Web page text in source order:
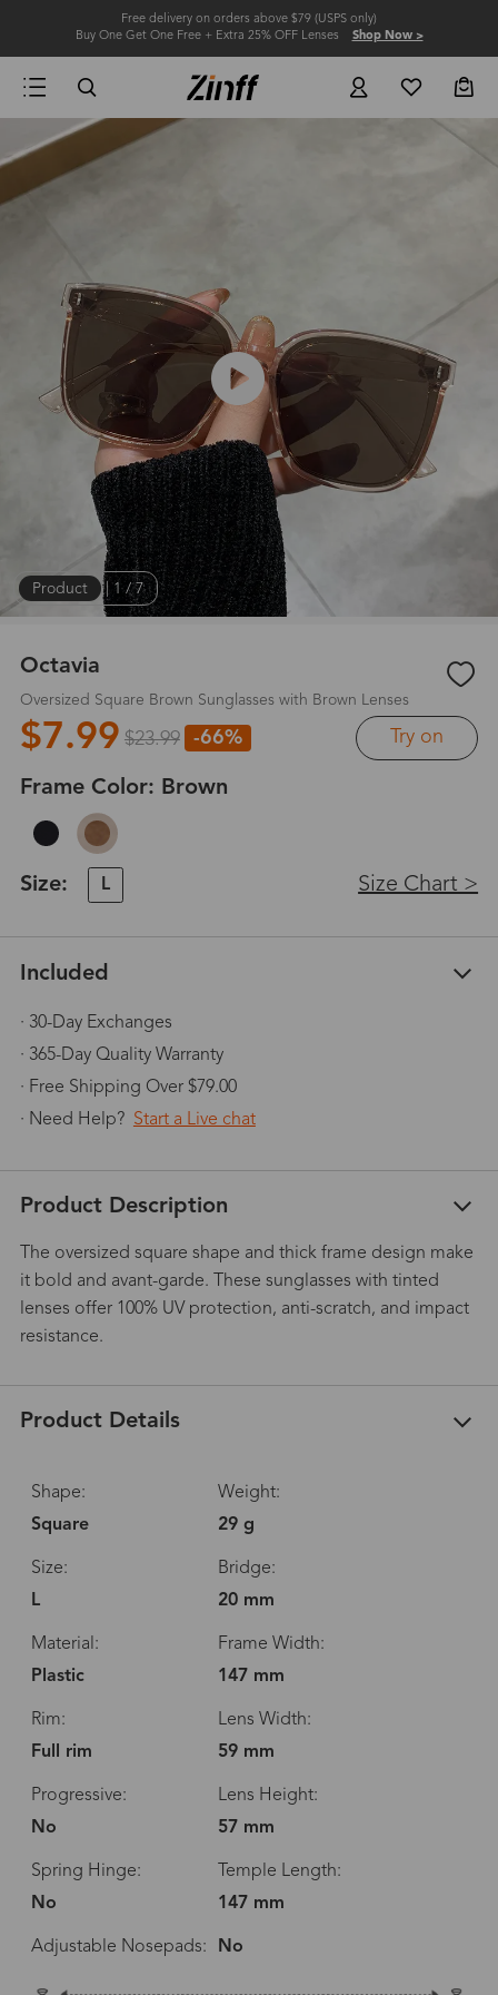
Free delivery on orders above $79 (USPS only)
Buy One Get One Free + Extra 25% OFF Lenses Shop Now >
Product |1 /7
Octavia
Oversized Square Brown Sunglasses with Brown Lenses
$7.99 $23.99 -66% Try on
Frame Color: Brown
Size: L Size Chart >
Included
· 30-Day Exchanges
· 365-Day Quality Warranty
· Free Shipping Over $79.00
· Need Help? Start a Live chat
Product Description
The oversized square shape and thick frame design make
it bold and avant-garde. These sunglasses with tinted
lenses offer 100% UV protection, anti-scratch, and impact
resistance.
Product Details
Shape:
Square
Weight:
29 g
Size:
L
Bridge:
20 mm
Material:
Plastic
Frame Width:
147 mm
Rim:
Full rim
Lens Width:
59 mm
Progressive:
No
Lens Height:
57 mm
Spring Hinge:
No
Temple Length:
147 mm
Adjustable Nosepads: No